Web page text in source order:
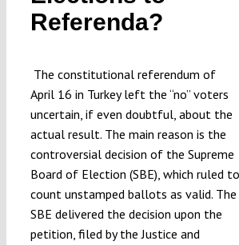
Projects
Referenda?
The constitutional referendum of
April 16 in Turkey left the “no” voters
uncertain, if even doubtful, about the
actual result. The main reason is the
controversial decision of the Supreme
Board of Election (SBE), which ruled to
count unstamped ballots as valid. The
SBE delivered the decision upon the
petition, filed by the Justice and